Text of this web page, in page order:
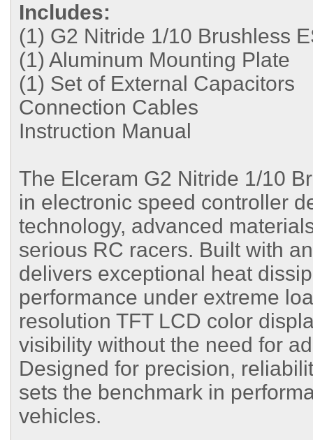
Includes:
(1) G2 Nitride 1/10 Brushless
(1) Aluminum Mounting Plate
(1) Set of External Capacitors
Connection Cables
Instruction Manual
The Elceram G2 Nitride 1/10
in electronic speed controller
technology, advanced
serious RC racers. Built with
delivers exceptional heat
performance under extreme
resolution TFT LCD color
visibility without the need for
Designed for precision,
sets the benchmark in
vehicles.